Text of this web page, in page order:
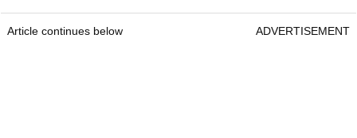
Article continues below ADVERTISEMENT